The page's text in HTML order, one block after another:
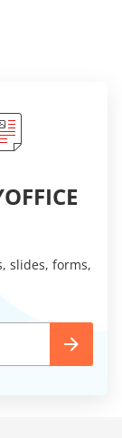
slides, forms,